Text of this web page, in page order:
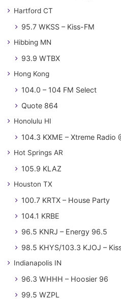
Hartford CT
95.7 WKSS – Kiss-FM
Hibbing MN
93.9 WTBX
Hong Kong
104.0 – 104 FM Select
Quote 864
Honolulu HI
104.3 KXME – Xtreme Radio
Hot Springs AR
105.9 KLAZ
Houston TX
100.7 KRTX – House Party
104.1 KRBE
96.5 KNRJ – Energy 96.5
98.5 KHYS/103.3 KJOJ –
Indianapolis IN
96.3 WHHH – Hoosier 96
99.5 WZPL